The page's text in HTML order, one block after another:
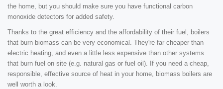
the home, but you should make sure you have functional carbon
monoxide detectors for added safety.
Thanks to the great efficiency and the affordability of their fuel, boilers
that burn biomass can be very economical. They're far cheaper than
electric heating, and even a little less expensive than other systems
that burn fuel on site (e.g. natural gas or fuel oil). If you need a cheap,
responsible, effective source of heat in your home, biomass boilers are
well worth a look.